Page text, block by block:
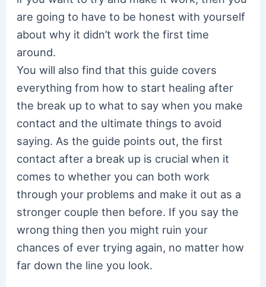
are going to have to be honest with yourself
about why it didn’t work the first time
around.
You will also find that this guide covers
everything from how to start healing after
the break up to what to say when you make
contact and the ultimate things to avoid
saying. As the guide points out, the first
contact after a break up is crucial when it
comes to whether you can both work
through your problems and make it out as a
stronger couple then before. If you say the
wrong thing then you might ruin your
chances of ever trying again, no matter how
far down the line you look.